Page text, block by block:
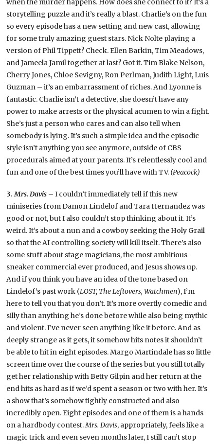
when the murder happens. How does she connect to it? It’s a
storytelling puzzle and it’s really a blast. Charlie’s on the fun
so every episode has a new setting and new cast, allowing
for some truly amazing guest stars. Nick Nolte playing a
version of Phil Tippett? Check. Ellen Barkin, Tim Meadows,
and Jameela Jamil together at last? Got it. Tim Blake Nelson,
Cherry Jones, Chloe Sevigny, Ron Perlman, Judith Light, Luis
Guzman – it’s an embarrassment of riches. And Lyonne is
fantastic. Charlie isn’t a detective, she doesn’t have any
power to make arrests or the physical acumen to win a fight.
She’s just a person who cares and can also tell when
somebody is lying. It’s such a simple idea and the episodic
style isn’t anything you see anymore, outside of CBS
procedurals aimed at your parents. It’s relentlessly cool and
fun and one of the best times you’ll have with TV. (Peacock)
3.Mrs. Davis –I couldn’t immediately tell if this new
miniseries from Damon Lindelof and Tara Hernandez was
good or not, but I also couldn’t stop thinking about it. It’s
weird. It’s about a nun and a cowboy seeking the Holy Grail
so that the AI controlling society will kill itself. There’s also
some stuff about stage magicians, the most ambitious
sneaker commercial ever produced, and Jesus shows up.
And if you think you have an idea of the tone based on
Lindelof’s past work (LOST, The Leftovers, Watchmen), I’m
here to tell you that you don’t. It’s more overtly comedic and
silly than anything he’s done before while also being mythic
and violent. I’ve never seen anything like it before. And as
deeply strange as it gets, it somehow hits notes it shouldn’t
be able to hit in eight episodes. Margo Martindale has so little
screen time over the course of the series but you still totally
get her relationship with Betty Gilpin and her return at the
end hits as hard as if we’d spent a season or two with her. It’s
a show that’s somehow tightly constructed and also
incredibly open. Eight episodes and one of them is a hands
on a hardbody contest.Mrs. Davis, appropriately, feels like a
magic trick and even seven months later, I still can’t stop